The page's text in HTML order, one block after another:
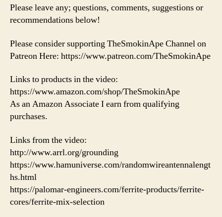
Please leave any; questions, comments, suggestions or
recommendations below!
Please consider supporting TheSmokinApe Channel on
Patreon Here: https://www.patreon.com/TheSmokinApe
Links to products in the video:
https://www.amazon.com/shop/TheSmokinApe
As an Amazon Associate I earn from qualifying
purchases.
Links from the video:
http://www.arrl.org/grounding
https://www.hamuniverse.com/randomwireantennalengt
hs.html
https://palomar-engineers.com/ferrite-products/ferrite-
cores/ferrite-mix-selection